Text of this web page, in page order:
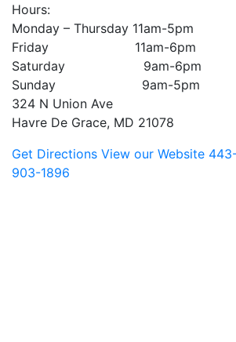
Hours:
Monday – Thursday 11am-5pm
Friday 11am-6pm
Saturday 9am-6pm
Sunday 9am-5pm
324 N Union Ave
Havre De Grace, MD 21078
Get Directions View our Website
903-1896